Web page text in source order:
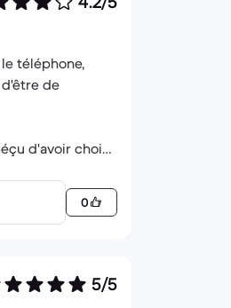
téléphone,
de
d'avoir choisi
0
5/5